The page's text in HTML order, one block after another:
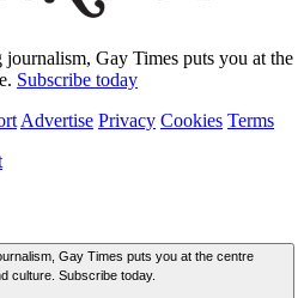
Gay Times puts you at the
Subscribe today
Advertise Privacy Cookies Terms
Gay Times puts you at the centre
culture. Subscribe today.